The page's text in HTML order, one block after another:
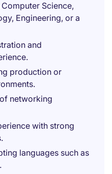
Science,
Engineering, or a
and
production or
networking
with strong
languages such as